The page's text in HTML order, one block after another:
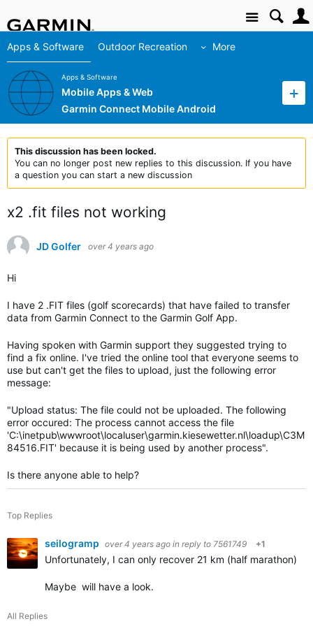
Site
Apps & Software Outdoor Recreation More
Apps & Software
Mobile Apps & Web
Garmin Connect Mobile Android
This discussion has been locked.
You can no longer post new replies to this discussion. If you have
a question you can start a new discussion
x2 .fit files not working
JD Golfer over 4 years ago
Hi
I have 2 .FIT files (golf scorecards) that have failed to transfer
data from Garmin Connect to the Garmin Golf App.
Having spoken with Garmin support they suggested trying to
find a fix online. I've tried the online tool that everyone seems to
use but can't get the files to upload, just the following error
message:
"Upload status: The file could not be uploaded. The following
error occured: The process cannot access the file
'C:\inetpub\wwwroot\localuser\garmin.kiesewetter.nl\loadup\C3M
84516.FIT' because it is being used by another process".
Is there anyone able to help?
Top Replies
seilogramp over 4 years ago in reply to 7561749 +1
Unfortunately, I can only recover 21 km (half marathon)
Maybe will have a look.
All Replies